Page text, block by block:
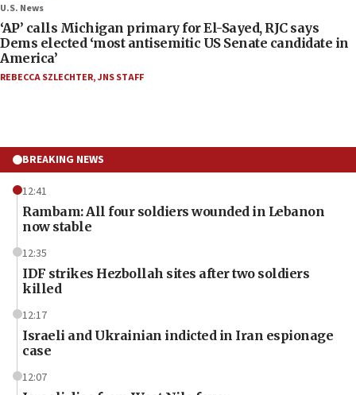
U.S. News
‘AP’ calls Michigan primary for El-Sayed, RJC says
Dems elected ‘most antisemitic US Senate candidate in
America’
REBECCA SZLECHTER,JNS STAFF
BREAKING NEWS
12:41
Rambam: All four soldiers wounded in Lebanon
now stable
12:35
IDF strikes Hezbollah sites after two soldiers
killed
12:17
Israeli and Ukrainian indicted in Iran espionage
case
12:07